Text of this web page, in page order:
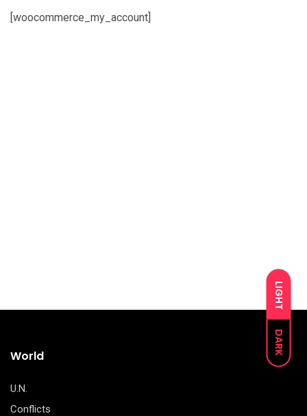
LIGHT
DARK
[woocommerce_my_account]
World
U.N.
Conflicts